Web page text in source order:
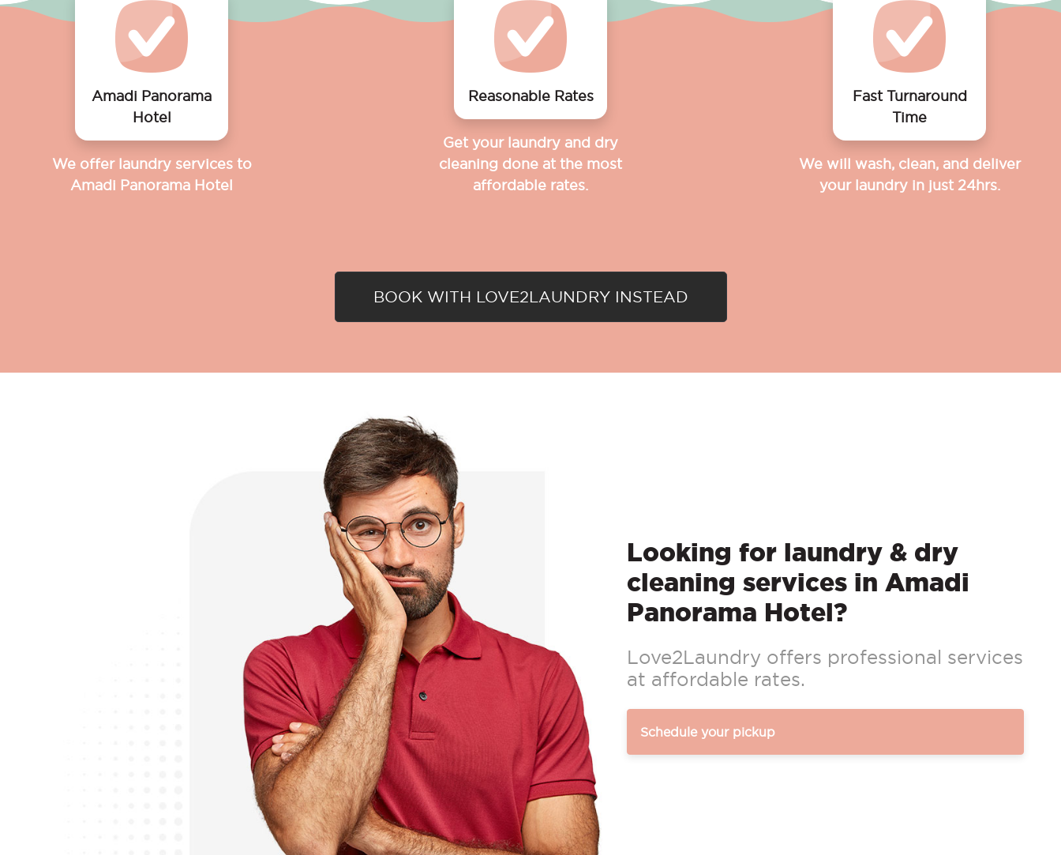
Amadi Panorama
Hotel
We offer laundry services to
Amadi Panorama Hotel
Reasonable Rates
Get your laundry and dry
cleaning done at the most
affordable rates.
Fast Turnaround
Time
We will wash, clean, and deliver
your laundry in just 24hrs.
BOOK WITH LOVE2LAUNDRY INSTEAD
Looking for laundry & dry
cleaning services in Amadi
Panorama Hotel?
Love2Laundry offers professional services
at affordable rates.
Schedule your pickup